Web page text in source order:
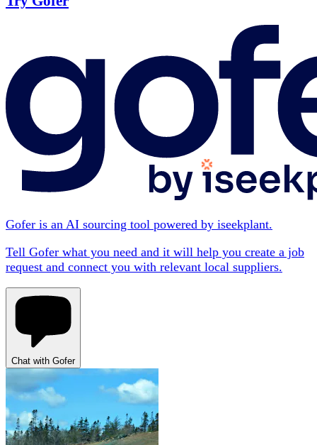
Gofer is an AI sourcing tool powered by iseekplant.
Tell Gofer what you need and it will help you create a job
request and connect you with relevant local suppliers.
Chat with Gofer